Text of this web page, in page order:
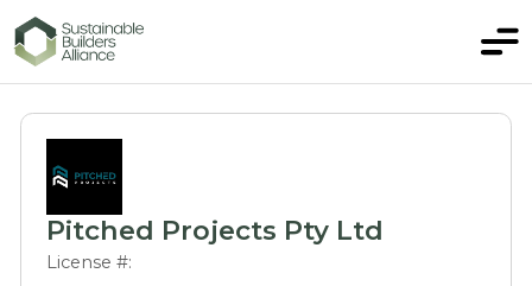
Pitched Projects Pty Ltd
License #: